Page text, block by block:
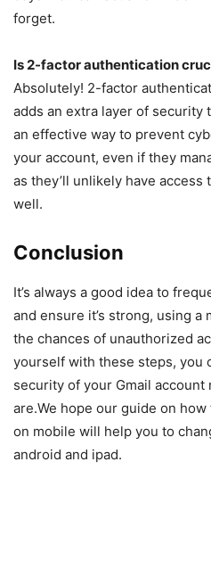
forget.
Is 2-factor authentication
Absolutely! 2-factor
adds an extra layer of security
an effective way to prevent
your account, even if they
as they’ll unlikely have
well.
Conclusion
It’s always a good idea to
and ensure it’s strong, using
the chances of unauthorized
yourself with these steps, you
security of your Gmail account
are.We hope our guide on
on mobile will help you to
android and ipad.